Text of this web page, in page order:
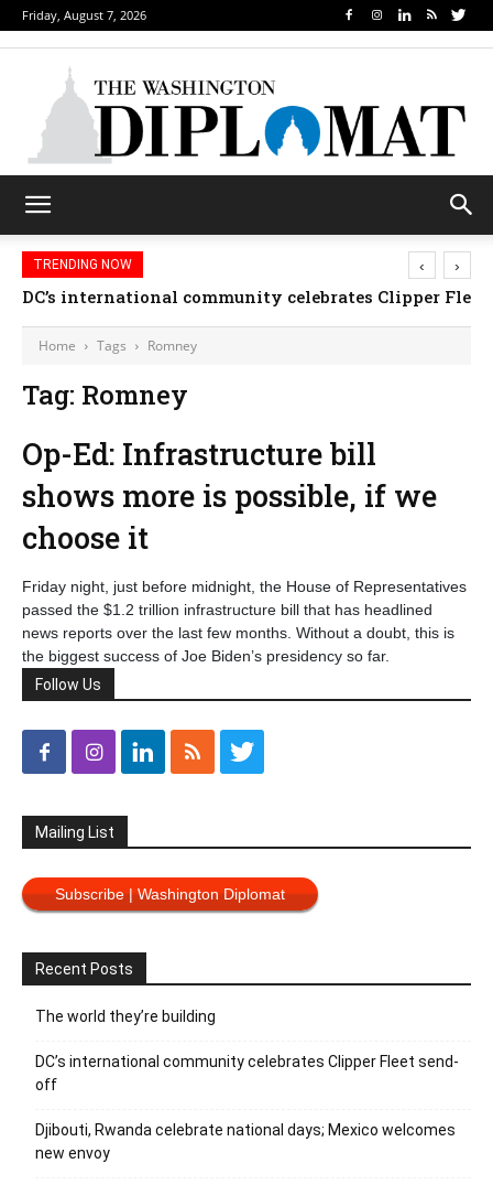
Friday, August 7, 2026
TRENDING NOW
DC’s international community celebrates Clipper
‹ ›
Home Tags Romney
Tag: Romney
Op-Ed: Infrastructure bill
shows more is possible, if we
choose it
Friday night, just before midnight, the House of Representatives
passed the $1.2 trillion infrastructure bill that has headlined
news reports over the last few months. Without a doubt, this is
the biggest success of Joe Biden’s presidency so far.
Follow Us
Mailing List
Subscribe | Washington Diplomat
Recent Posts
The world they’re building
DC’s international community celebrates Clipper Fleet send-
off
Djibouti, Rwanda celebrate national days; Mexico welcomes
new envoy